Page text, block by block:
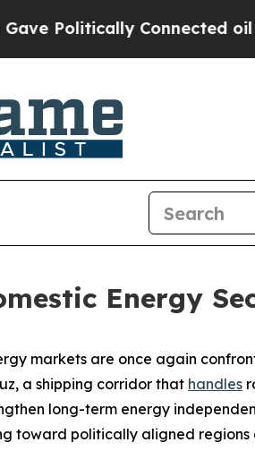
Connected oil Companies
Energy
markets are once again
a shipping corridor that handles
long-term energy
toward politically aligned